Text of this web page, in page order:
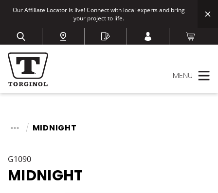
Our Affiliate Locator is live! Connect with local experts and bring
your project to life.
MENU
MIDNIGHT
G1090
MIDNIGHT